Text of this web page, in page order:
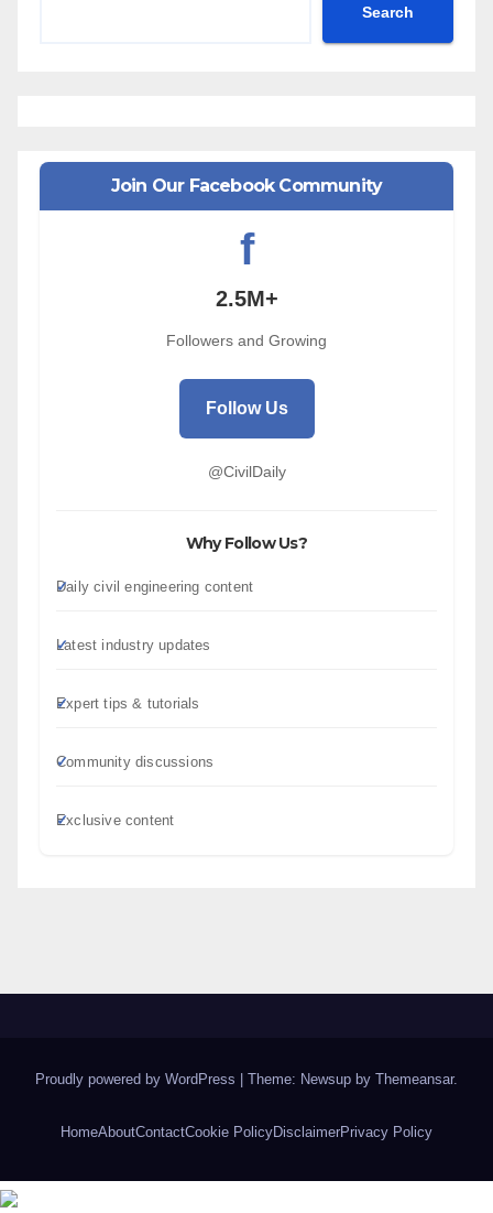
Search
Join Our Facebook Community
f
2.5M+
Followers and Growing
Follow Us
@CivilDaily
Why Follow Us?
Daily civil engineering content
Latest industry updates
Expert tips & tutorials
Community discussions
Exclusive content
Proudly powered by WordPress | Theme: Newsup by Themeansar.
HomeAboutContactCookie PolicyDisclaimerPrivacy Policy